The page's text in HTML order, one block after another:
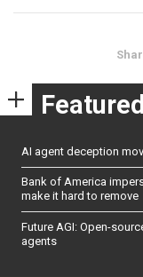
Featured
AI agent deception
Bank of America
make it hard to remove
Future AGI: Open-
agents